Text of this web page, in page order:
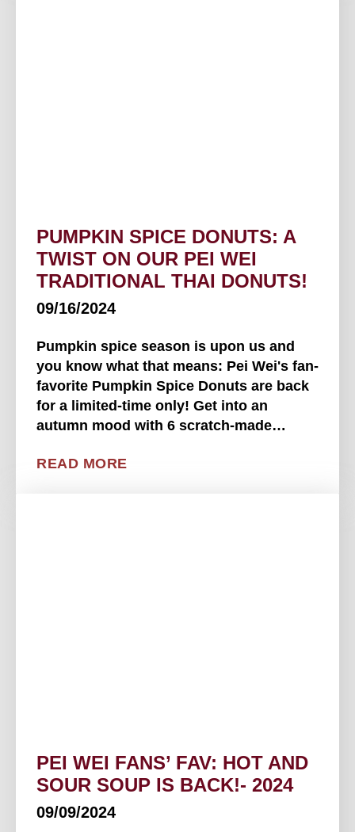
PUMPKIN SPICE DONUTS: A
TWIST ON OUR PEI WEI
TRADITIONAL THAI DONUTS!
09/16/2024
Pumpkin spice season is upon us and
you know what that means: Pei Wei's fan-
favorite Pumpkin Spice Donuts are back
for a limited-time only! Get into an
autumn mood with 6 scratch-made
and sugar, served with a sweetened
READ MORE
PEI WEI FANS’ FAV: HOT AND
SOUR SOUP IS BACK!- 2024
09/09/2024